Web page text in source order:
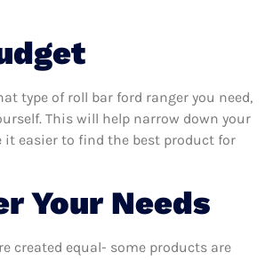
type of roll bar ford ranger you need,
This will help narrow down your
it easier to find the best product for
Your Needs
created equal- some products are